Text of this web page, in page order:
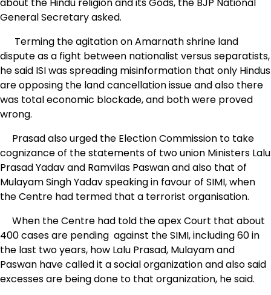
General Secretary asked.
Terming the agitation on Amarnath shrine land
dispute as a fight between nationalist versus separatists,
he said ISI was spreading misinformation that only Hindus
are opposing the land cancellation issue and also there
was total economic blockade, and both were proved
wrong.
Prasad also urged the Election Commission to take
cognizance of the statements of two union Ministers Lalu
Prasad Yadav and Ramvilas Paswan and also that of
Mulayam Singh Yadav speaking in favour of SIMI, when
the Centre had termed that a terrorist organisation.
When the Centre had told the apex Court that about
400 cases are pending against the SIMI, including 60 in
the last two years, how Lalu Prasad, Mulayam and
Paswan have called it a social organization and also said
excesses are being done to that organization, he said.